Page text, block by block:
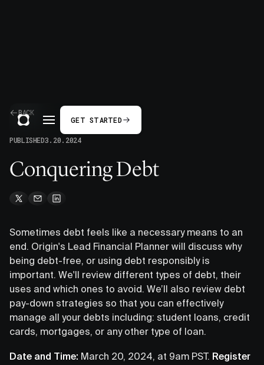
GET STARTED
BACK
PUBLISHED3.20.2024
Conquering Debt
Sometimes debt feels like a necessary means to an
end. Origin's Lead Financial Planner will discuss why
being debt-free, or using debt responsibly is
important. We'll review different types of debt, their
uses and which ones to avoid. We’ll also review debt
pay-down strategies so that you can effectively
manage all your debts including: student loans, credit
cards, mortgages, or any other type of loan.
Date and Time: March 20, 2024, at 9am PST. Register